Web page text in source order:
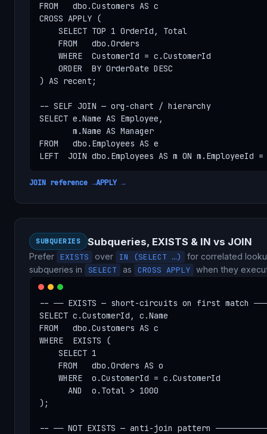
FROM   dbo.Customers AS c
CROSS APPLY (
    SELECT TOP 1 OrderId, Total
    FROM   dbo.Orders
    WHERE  CustomerId = c.CustomerId
    ORDER  BY OrderDate DESC
) AS recent;
-- SELF JOIN — org-chart / hierarchy
SELECT e.Name AS Employee,
       m.Name AS Manager
FROM   dbo.Employees AS e
LEFT  JOIN dbo.Employees AS m ON m.EmployeeId
JOIN reference →APPLY →
SUBQUERIES Subqueries, EXISTS & IN vs JOIN
Prefer EXISTS over IN (SELECT …)
for correlated
subqueries in
SELECT as CROSS APPLY when they
-- ── EXISTS — short-circuits on first match
SELECT c.CustomerId, c.Name
FROM   dbo.Customers AS c
WHERE  EXISTS (
    SELECT 1
    FROM   dbo.Orders AS o
    WHERE  o.CustomerId = c.CustomerId
      AND  o.Total > 1000
);
-- ── NOT EXISTS — anti-join pattern